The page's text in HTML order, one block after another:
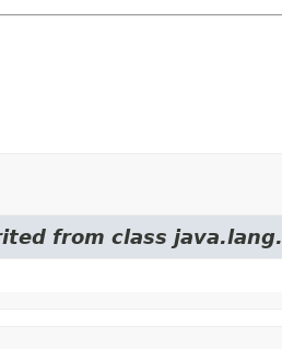
from class java.lang.